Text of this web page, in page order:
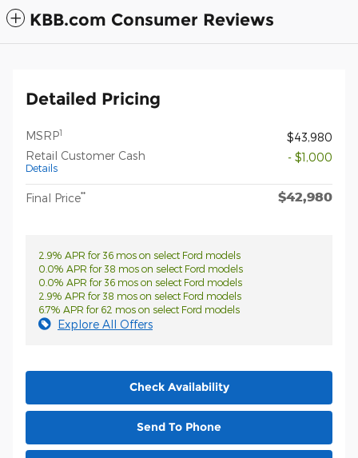
KBB.com Consumer Reviews
Detailed Pricing
MSRP1
$43,980
Retail Customer Cash
Details
- $1,000
Final Price** $42,980
2.9% APR for 36 mos on select Ford models
0.0% APR for 38 mos on select Ford models
0.0% APR for 36 mos on select Ford models
2.9% APR for 38 mos on select Ford models
6.7% APR for 62 mos on select Ford models
Explore All Offers
Check Availability
Send To Phone